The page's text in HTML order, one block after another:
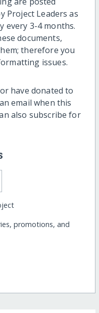
Project Leaders as
every 3-4 months.
documents,
therefore you
issues.
have donated to
email when this
also subscribe for
promotions, and